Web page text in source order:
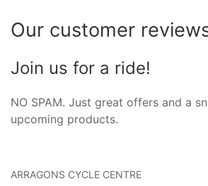
Our customer
Join us for a ride!
NO SPAM. Just great offers and a
upcoming products.
ARRAGONS CYCLE CENTRE